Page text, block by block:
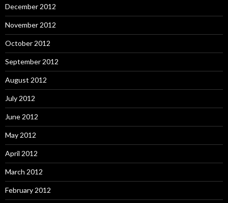
December 2012
November 2012
October 2012
September 2012
August 2012
July 2012
June 2012
May 2012
April 2012
March 2012
February 2012